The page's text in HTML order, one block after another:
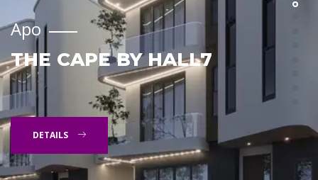
Apo
THE CAPE BY HALL7
DETAILS